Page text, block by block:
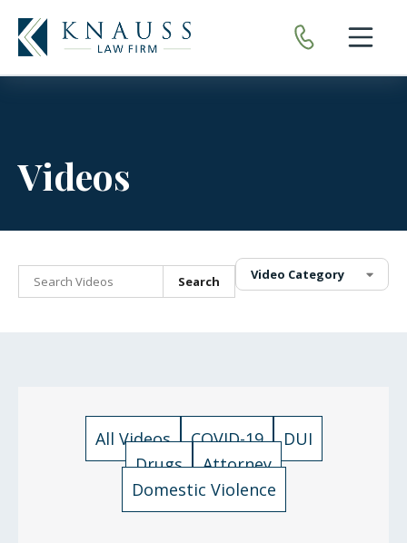
Videos
Search Video Category
All Videos COVID-19
DUI
Drugs
Attorney
Domestic Violence